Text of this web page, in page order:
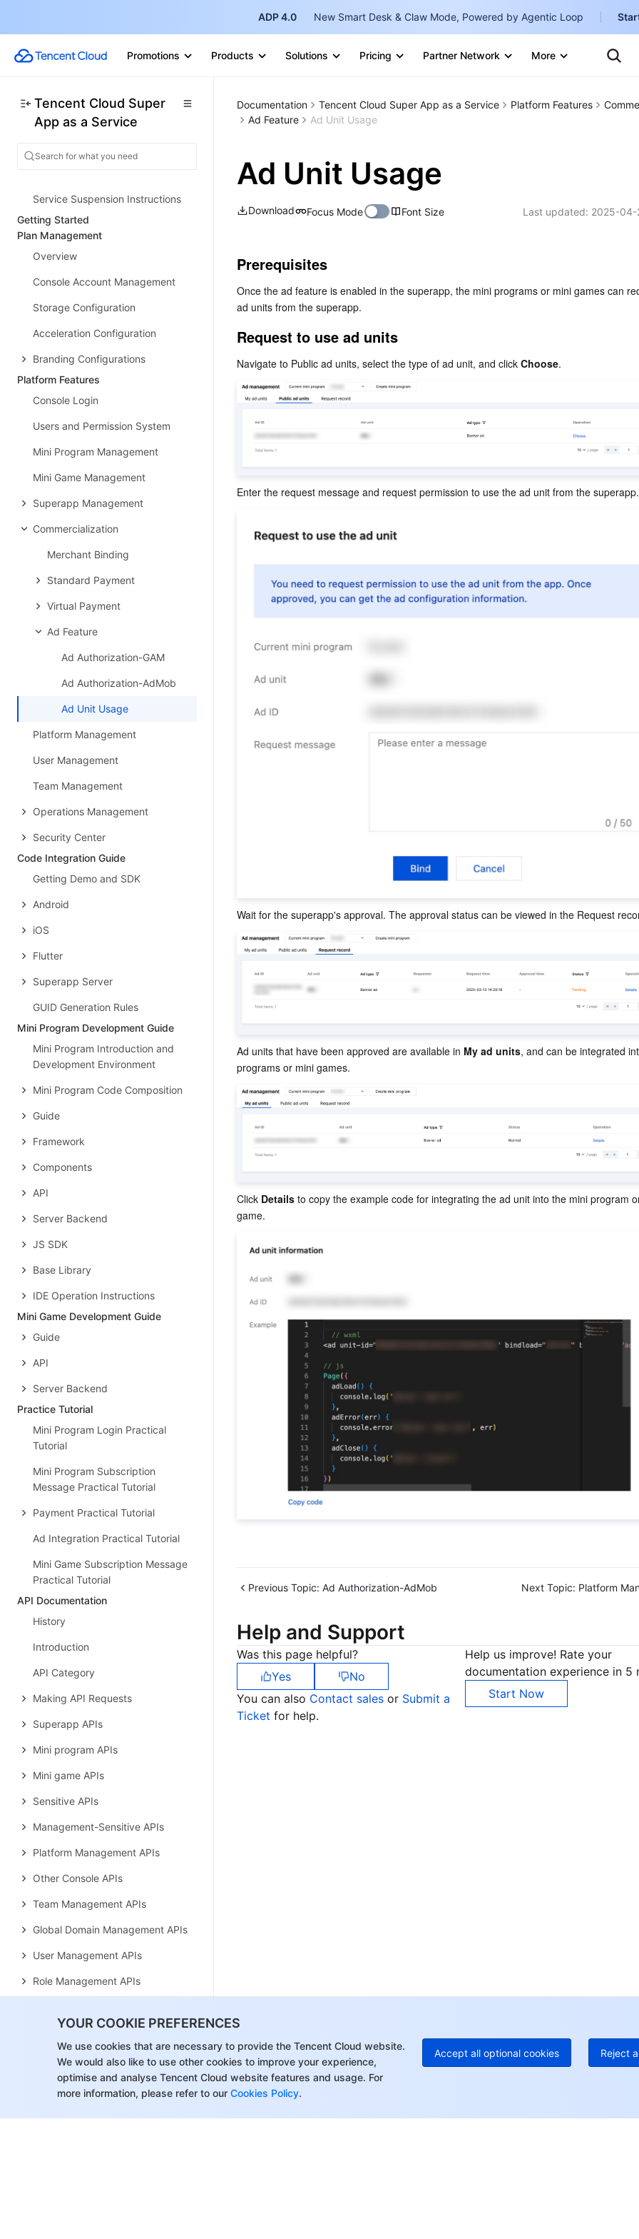
YOUR COOKIE PREFERENCES
We use cookies that are necessary to provide the Tencent Cloud website.
We would also like to use other cookies to improve your experience,
optimise and analyse Tencent Cloud website features and usage. For
more information, please refer to our Cookies Policy.
Accept all optional cookies Reject
ADP 4.0 New Smart Desk & Claw Mode, Powered by Agentic Loop
Promotions Products Solutions Pricing Partner Network More
Marketplace
Tencent Cloud Super
App as a Service
Strengths
Purchase Guide
Billing Overview
Pay-As-You-Go Billing
Renewal Guide
Service Suspension Instructions
Getting Started
Plan Management
Overview
Console Account Management
Storage Configuration
Acceleration Configuration
Branding Configurations
Platform Features
Console Login
Users and Permission System
Mini Program Management
Mini Game Management
Superapp Management
Commercialization
Merchant Binding
Standard Payment
Virtual Payment
Ad Feature
Ad Authorization-GAM
Ad Authorization-AdMob
Ad Unit Usage
Platform Management
User Management
Team Management
Operations Management
Security Center
Code Integration Guide
Getting Demo and SDK
Android
iOS
Flutter
Superapp Server
GUID Generation Rules
Mini Program Development Guide
Mini Program Introduction and
Development Environment
Mini Program Code Composition
Guide
Framework
Components
API
Server Backend
JS SDK
Base Library
IDE Operation Instructions
Mini Game Development Guide
Guide
API
Server Backend
Practice Tutorial
Mini Program Login Practical
Tutorial
Mini Program Subscription
Message Practical Tutorial
Payment Practical Tutorial
Ad Integration Practical Tutorial
Mini Game Subscription Message
Practical Tutorial
API Documentation
History
Introduction
API Category
Making API Requests
Superapp APIs
Mini program APIs
Mini game APIs
Sensitive APIs
Management-Sensitive APIs
Platform Management APIs
Other Console APIs
Team Management APIs
Global Domain Management APIs
User Management APIs
Role Management APIs
Data Types
Agreements
Service Level Agreement
Data Processing and Security
Documentation Tencent Cloud Super App as a Service Platform Features
Ad Feature
Ad Unit Usage
Ad Unit Usage
Download Focus Mode Font Size Last updated: 2025-04-
Prerequisites
Once the ad feature is enabled in the superapp, the mini programs or mini games can
ad units from the superapp.
Request to use ad units
Navigate to Public ad units, select the type of ad unit, and click Choose.
Enter the request message and request permission to use the ad unit from the superapp.
Wait for the superapp's approval. The approval status can be viewed in the Request
Ad units that have been approved are available in My ad units, and can be integrated
programs or mini games.
Click Details to copy the example code for integrating the ad unit into the mini program
game.
Previous Topic: Ad Authorization-AdMob Next Topic: Platform
Help and Support
Was this page helpful?
Yes
No
You can also Contact sales or Submit a
Ticket for help.
Help us improve! Rate your
documentation experience in 5
Start Now